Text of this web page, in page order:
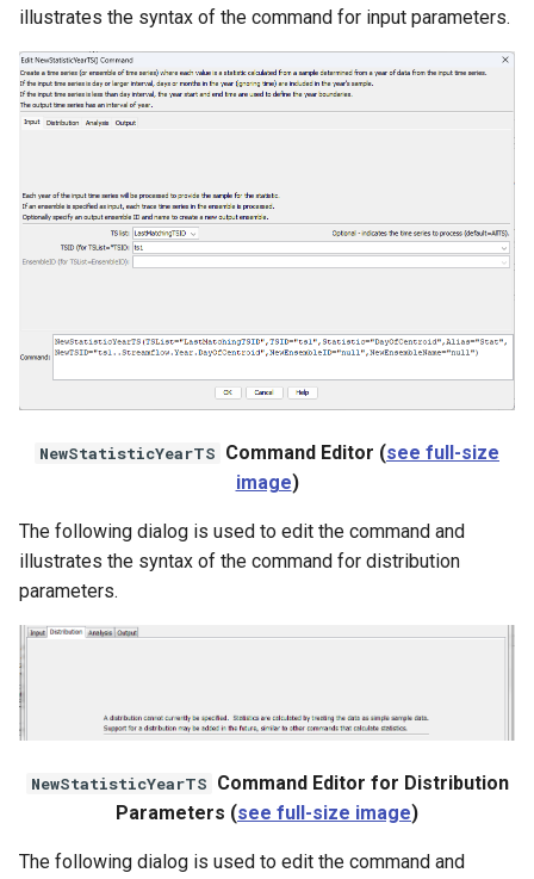
USGS NWIS Groundwater
USGS NWIS Instananeous
WaterML
WaterML2
illustrates the syntax of the command for input parameters.
NewStatisticYearTS Command Editor (see full-size
image)
The following dialog is used to edit the command and
illustrates the syntax of the command for distribution
parameters.
NewStatisticYearTS Command Editor for Distribution
Parameters (see full-size image)
The following dialog is used to edit the command and